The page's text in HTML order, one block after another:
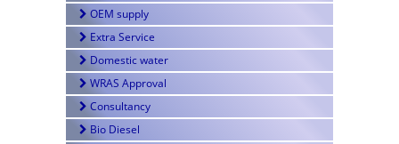
OEM supply
Extra Service
Domestic water
WRAS Approval
Consultancy
Bio Diesel